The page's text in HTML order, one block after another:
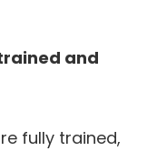
and
fully trained,